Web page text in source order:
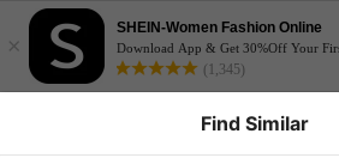
×
SHEIN-Women Fashion Online
Download App & Get 30%Off Your
(1,345)
Find Similar